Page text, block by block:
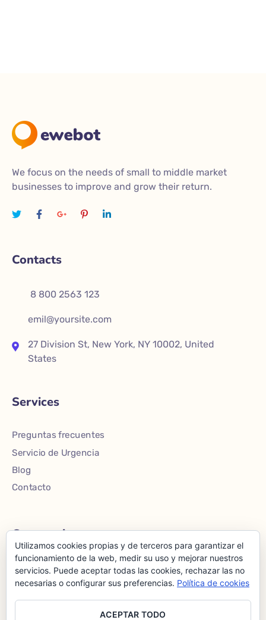
We focus on the needs of small to middle market
businesses to improve and grow their return.
Contacts
8 800 2563 123
emil@yoursite.com
27 Division St, New York, NY 10002, United
States
Services
Preguntas frecuentes
Servicio de Urgencia
Blog
Contacto
Community
Inicio
Nosotros
Servicios
Utilizamos cookies propias y de terceros para garantizar el
funcionamiento de la web, medir su uso y mejorar nuestros
servicios. Puede aceptar todas las cookies, rechazar las no
necesarias o configurar sus preferencias. Política de cookies
ACEPTAR TODO